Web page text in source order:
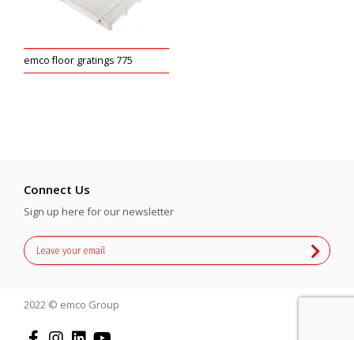
emco floor gratings 775
Connect Us
Sign up here for our newsletter
2022 © emco Group